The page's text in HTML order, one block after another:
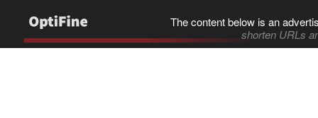
The content below is an
shorten URLs